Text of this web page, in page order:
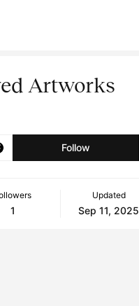
Artworks
Follow
1
Updated
Sep 11, 2025